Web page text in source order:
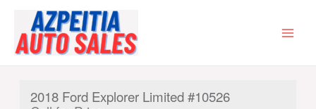
content
2018 Ford Explorer Limited #10526